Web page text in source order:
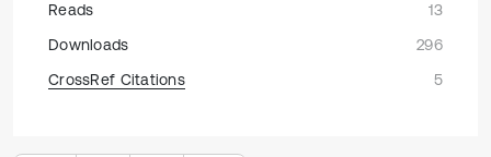
Reads
13
Downloads
296
CrossRef Citations
5